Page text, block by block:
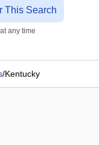
This Search
any time
/Kentucky